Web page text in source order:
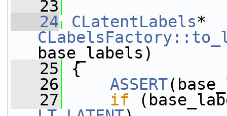
   23
   24
CLatentLabels
base_labels)
   25
{
   26
ASSERT
   27
if